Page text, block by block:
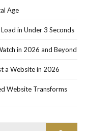
Age
in Under 3 Seconds
in 2026 and Beyond
a Website in 2026
Website Transforms